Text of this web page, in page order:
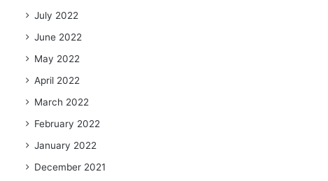
July 2022
June 2022
May 2022
April 2022
March 2022
February 2022
January 2022
December 2021